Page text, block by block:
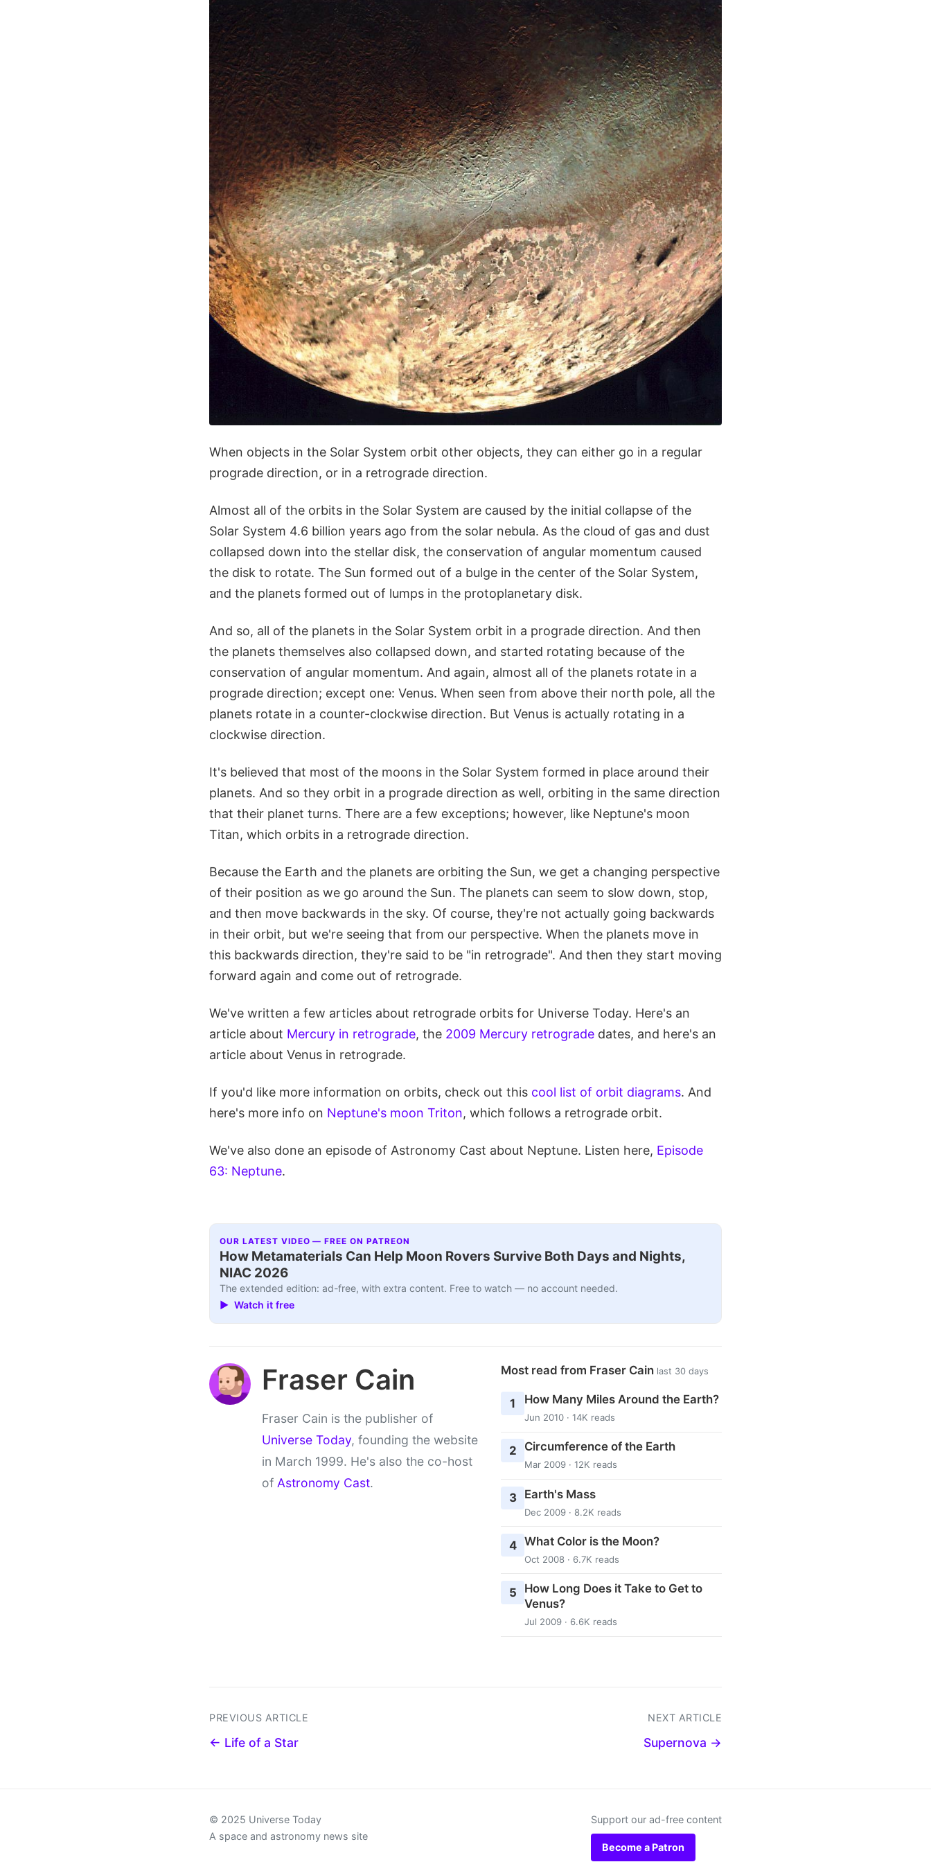
When objects in the Solar System orbit other objects, they can either go in a regular
prograde direction, or in a retrograde direction.
Almost all of the orbits in the Solar System are caused by the initial collapse of the
Solar System 4.6 billion years ago from the solar nebula. As the cloud of gas and dust
collapsed down into the stellar disk, the conservation of angular momentum caused
the disk to rotate. The Sun formed out of a bulge in the center of the Solar System,
and the planets formed out of lumps in the protoplanetary disk.
And so, all of the planets in the Solar System orbit in a prograde direction. And then
the planets themselves also collapsed down, and started rotating because of the
conservation of angular momentum. And again, almost all of the planets rotate in a
prograde direction; except one: Venus. When seen from above their north pole, all the
planets rotate in a counter-clockwise direction. But Venus is actually rotating in a
clockwise direction.
It's believed that most of the moons in the Solar System formed in place around their
planets. And so they orbit in a prograde direction as well, orbiting in the same direction
that their planet turns. There are a few exceptions; however, like Neptune's moon
Titan, which orbits in a retrograde direction.
Because the Earth and the planets are orbiting the Sun, we get a changing perspective
of their position as we go around the Sun. The planets can seem to slow down, stop,
and then move backwards in the sky. Of course, they're not actually going backwards
in their orbit, but we're seeing that from our perspective. When the planets move in
this backwards direction, they're said to be "in retrograde". And then they start moving
forward again and come out of retrograde.
We've written a few articles about retrograde orbits for Universe Today. Here's an
article about Mercury in retrograde, the 2009 Mercury retrograde dates, and here's an
article about Venus in retrograde.
If you'd like more information on orbits, check out this cool list of orbit diagrams. And
here's more info on Neptune's moon Triton, which follows a retrograde orbit.
We've also done an episode of Astronomy Cast about Neptune. Listen here, Episode
63: Neptune.
OUR LATEST VIDEO — FREE ON PATREON
How Metamaterials Can Help Moon Rovers Survive Both Days and Nights,
NIAC 2026
The extended edition: ad-free, with extra content. Free to watch — no account needed.
▶ Watch it free
Fraser Cain
Fraser Cain is the publisher of
Universe Today, founding the website
in March 1999. He's also the co-host
of Astronomy Cast.
Most read from Fraser Cain last 30 days
1 How Many Miles Around the Earth?
Jun 2010 · 14K reads
2 Circumference of the Earth
Mar 2009 · 12K reads
3 Earth's Mass
Dec 2009 · 8.2K reads
4 What Color is the Moon?
Oct 2008 · 6.7K reads
5
How Long Does it Take to Get to
Venus?
Jul 2009 · 6.6K reads
PREVIOUS ARTICLE
← Life of a Star
NEXT ARTICLE
Supernova →
© 2025 Universe Today
A space and astronomy news site
Support our ad-free content
Become a Patron